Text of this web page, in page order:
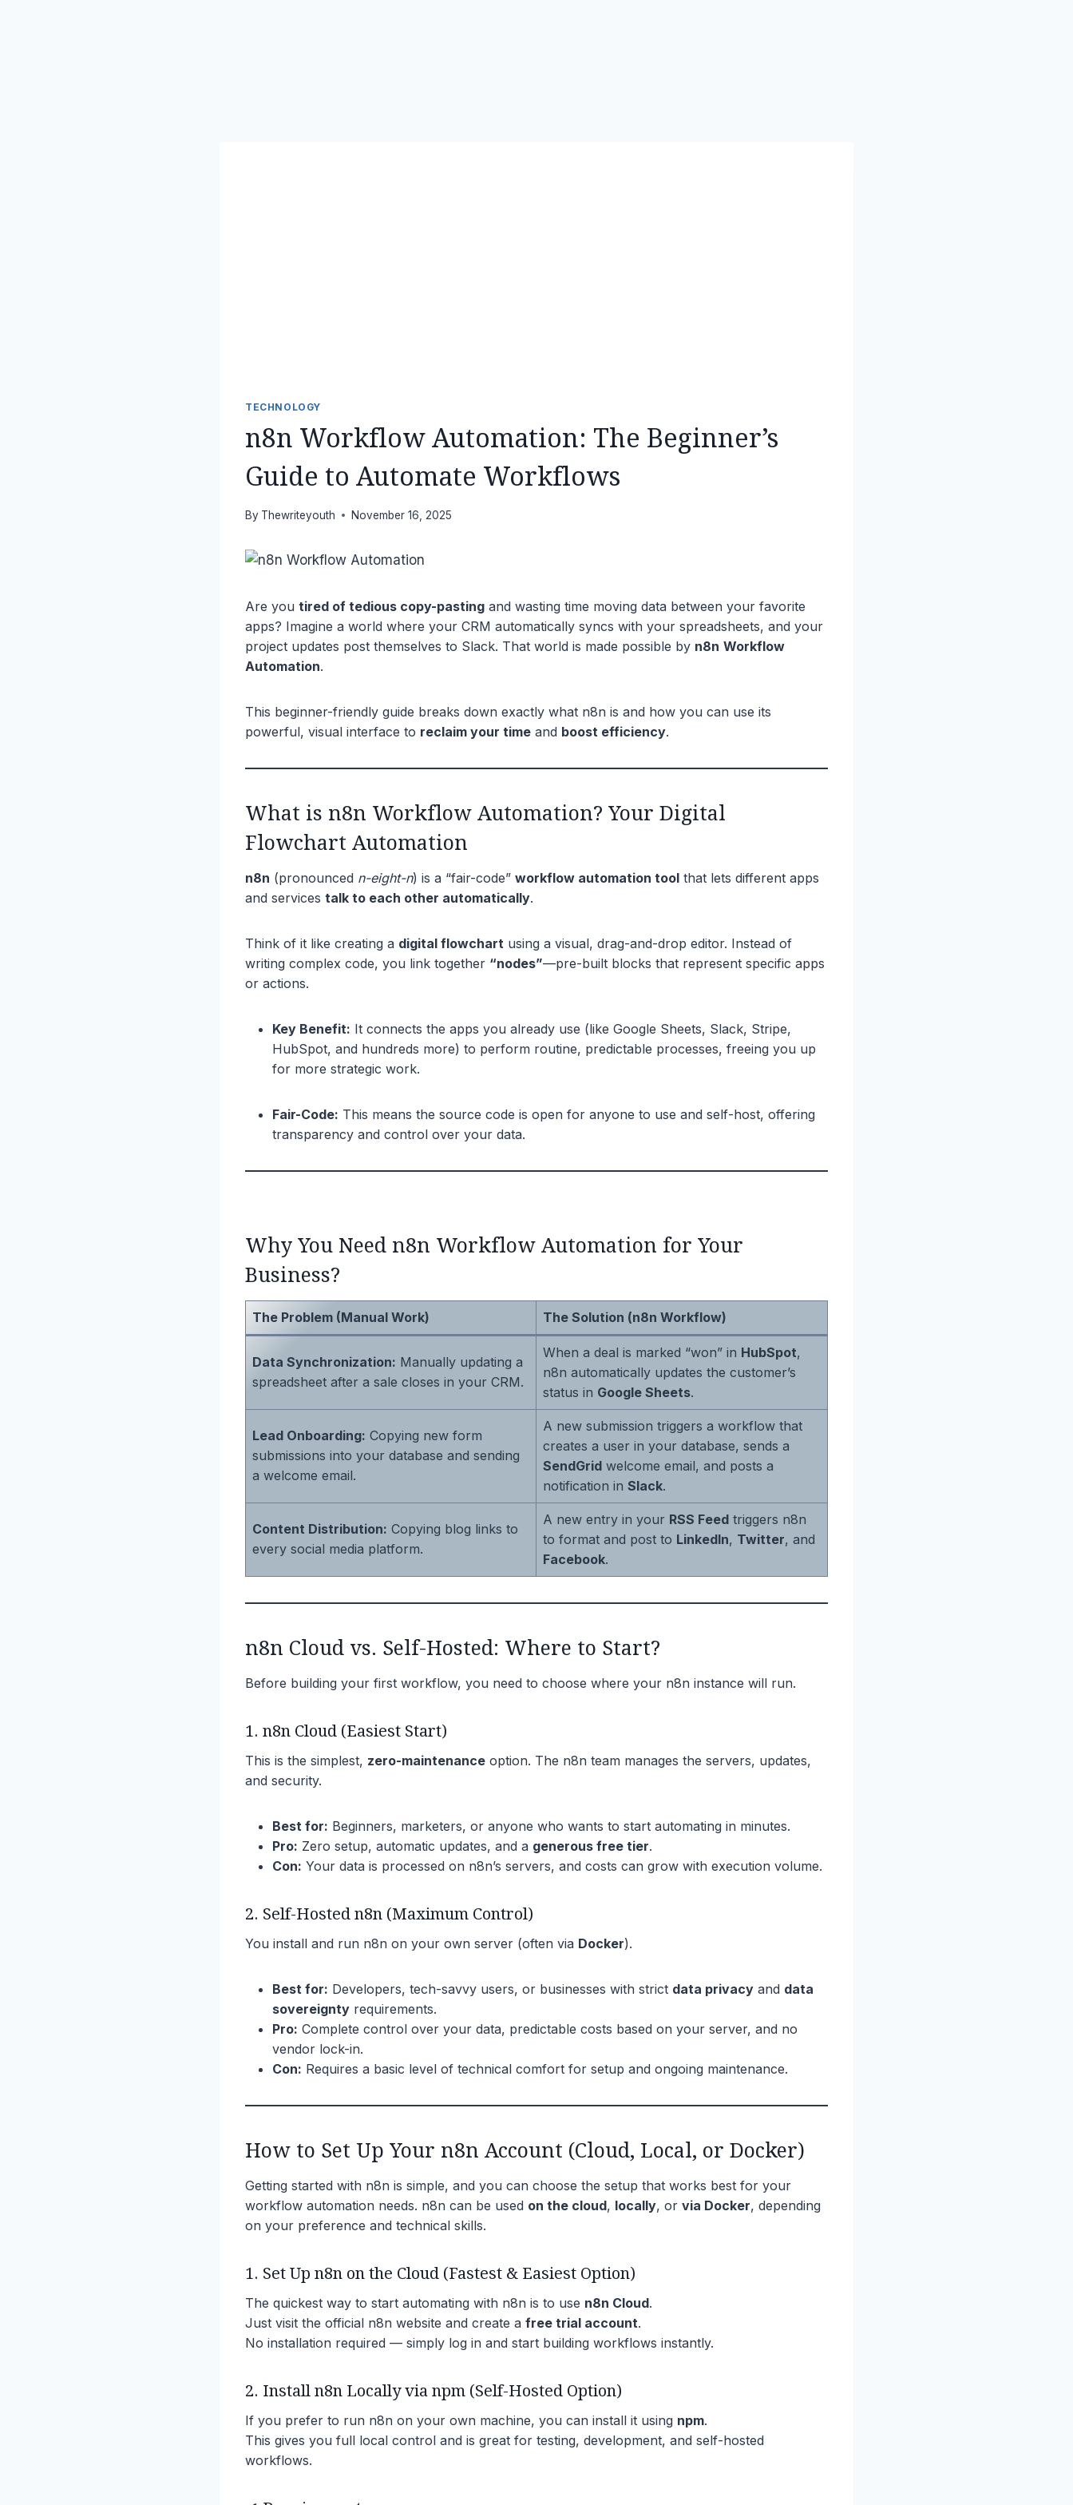
TECHNOLOGY
n8n Workflow Automation: The Beginner’s
Guide to Automate Workflows
By Thewriteyouth November 16, 2025
Are you tired of tedious copy-pasting and wasting time moving data between your favorite
apps? Imagine a world where your CRM automatically syncs with your spreadsheets, and your
project updates post themselves to Slack. That world is made possible by n8n Workflow
Automation.
This beginner-friendly guide breaks down exactly what n8n is and how you can use its
powerful, visual interface to reclaim your time and boost efficiency.
What is n8n Workflow Automation? Your Digital
Flowchart Automation
n8n (pronounced n-eight-n) is a “fair-code” workflow automation tool that lets different apps
and services talk to each other automatically.
Think of it like creating a digital flowchart using a visual, drag-and-drop editor. Instead of
writing complex code, you link together “nodes”—pre-built blocks that represent specific apps
or actions.
Key Benefit: It connects the apps you already use (like Google Sheets, Slack, Stripe,
HubSpot, and hundreds more) to perform routine, predictable processes, freeing you up
for more strategic work.
Fair-Code: This means the source code is open for anyone to use and self-host, offering
transparency and control over your data.
Why You Need n8n Workflow Automation for Your
Business?
The Problem (Manual Work) The Solution (n8n Workflow)
Data Synchronization: Manually updating a
spreadsheet after a sale closes in your CRM.
When a deal is marked “won” in HubSpot,
n8n automatically updates the customer’s
status in Google Sheets.
Lead Onboarding: Copying new form
submissions into your database and sending
a welcome email.
A new submission triggers a workflow that
creates a user in your database, sends a
SendGrid welcome email, and posts a
notification in Slack.
Content Distribution: Copying blog links to
every social media platform.
A new entry in your RSS Feed triggers n8n
to format and post to LinkedIn, Twitter, and
Facebook.
n8n Cloud vs. Self-Hosted: Where to Start?
Before building your first workflow, you need to choose where your n8n instance will run.
1. n8n Cloud (Easiest Start)
This is the simplest, zero-maintenance option. The n8n team manages the servers, updates,
and security.
Best for: Beginners, marketers, or anyone who wants to start automating in minutes.
Pro: Zero setup, automatic updates, and a generous free tier.
Con: Your data is processed on n8n’s servers, and costs can grow with execution volume.
2. Self-Hosted n8n (Maximum Control)
You install and run n8n on your own server (often via Docker).
Best for: Developers, tech-savvy users, or businesses with strict data privacy and data
sovereignty requirements.
Pro: Complete control over your data, predictable costs based on your server, and no
vendor lock-in.
Con: Requires a basic level of technical comfort for setup and ongoing maintenance.
How to Set Up Your n8n Account (Cloud, Local, or Docker)
Getting started with n8n is simple, and you can choose the setup that works best for your
workflow automation needs. n8n can be used on the cloud, locally, or via Docker, depending
on your preference and technical skills.
1. Set Up n8n on the Cloud (Fastest & Easiest Option)
The quickest way to start automating with n8n is to use n8n Cloud.
Just visit the official n8n website and create a free trial account.
No installation required — simply log in and start building workflows instantly.
2. Install n8n Locally via npm (Self-Hosted Option)
If you prefer to run n8n on your own machine, you can install it using npm.
This gives you full local control and is great for testing, development, and self-hosted
workflows.